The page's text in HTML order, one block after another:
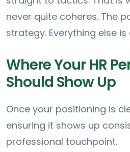
never quite coheres. The
strategy. Everything else is
Where Your HR
Should Show Up
Once your positioning is
ensuring it shows up
professional touchpoint.